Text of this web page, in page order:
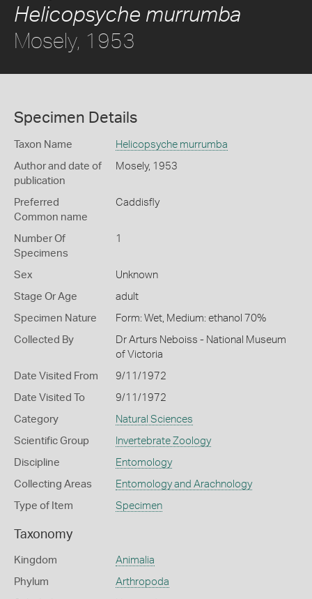
Helicopsyche murrumba
Mosely, 1953
Specimen Details
Taxon Name Helicopsyche murrumba
Author and date of
publication
Mosely, 1953
Preferred
Common name
Caddisfly
Number Of
Specimens
1
Sex Unknown
Stage Or Age adult
Specimen Nature Form: Wet, Medium: ethanol 70%
Collected By
Dr Arturs Neboiss - National Museum
of Victoria
Date Visited From 9/11/1972
Date Visited To 9/11/1972
Category Natural Sciences
Scientific Group Invertebrate Zoology
Discipline Entomology
Collecting Areas Entomology and Arachnology
Type of Item Specimen
Taxonomy
Kingdom Animalia
Phylum Arthropoda